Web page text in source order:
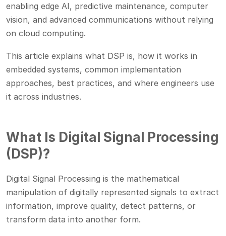
enabling edge AI, predictive maintenance, computer
vision, and advanced communications without relying
on cloud computing.
This article explains what DSP is, how it works in
embedded systems, common implementation
approaches, best practices, and where engineers use
it across industries.
What Is Digital Signal Processing
(DSP)?
Digital Signal Processing is the mathematical
manipulation of digitally represented signals to extract
information, improve quality, detect patterns, or
transform data into another form.